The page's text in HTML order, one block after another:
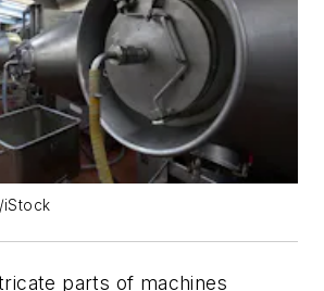
iStock
parts of machines